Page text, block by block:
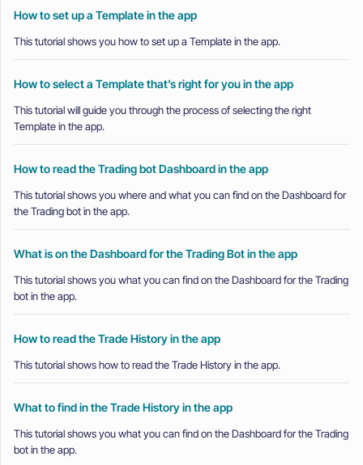
How to set up a Template in the app
This tutorial shows you how to set up a Template in the app.
How to select a Template that’s right for you in the app
This tutorial will guide you through the process of selecting the right
Template in the app.
How to read the Trading bot Dashboard in the app
This tutorial shows you where and what you can find on the Dashboard for
the Trading bot in the app.
What is on the Dashboard for the Trading Bot in the app
This tutorial shows you what you can find on the Dashboard for the Trading
bot in the app.
How to read the Trade History in the app
This tutorial shows how to read the Trade History in the app.
What to find in the Trade History in the app
This tutorial shows you what you can find on the Dashboard for the Trading
bot in the app.